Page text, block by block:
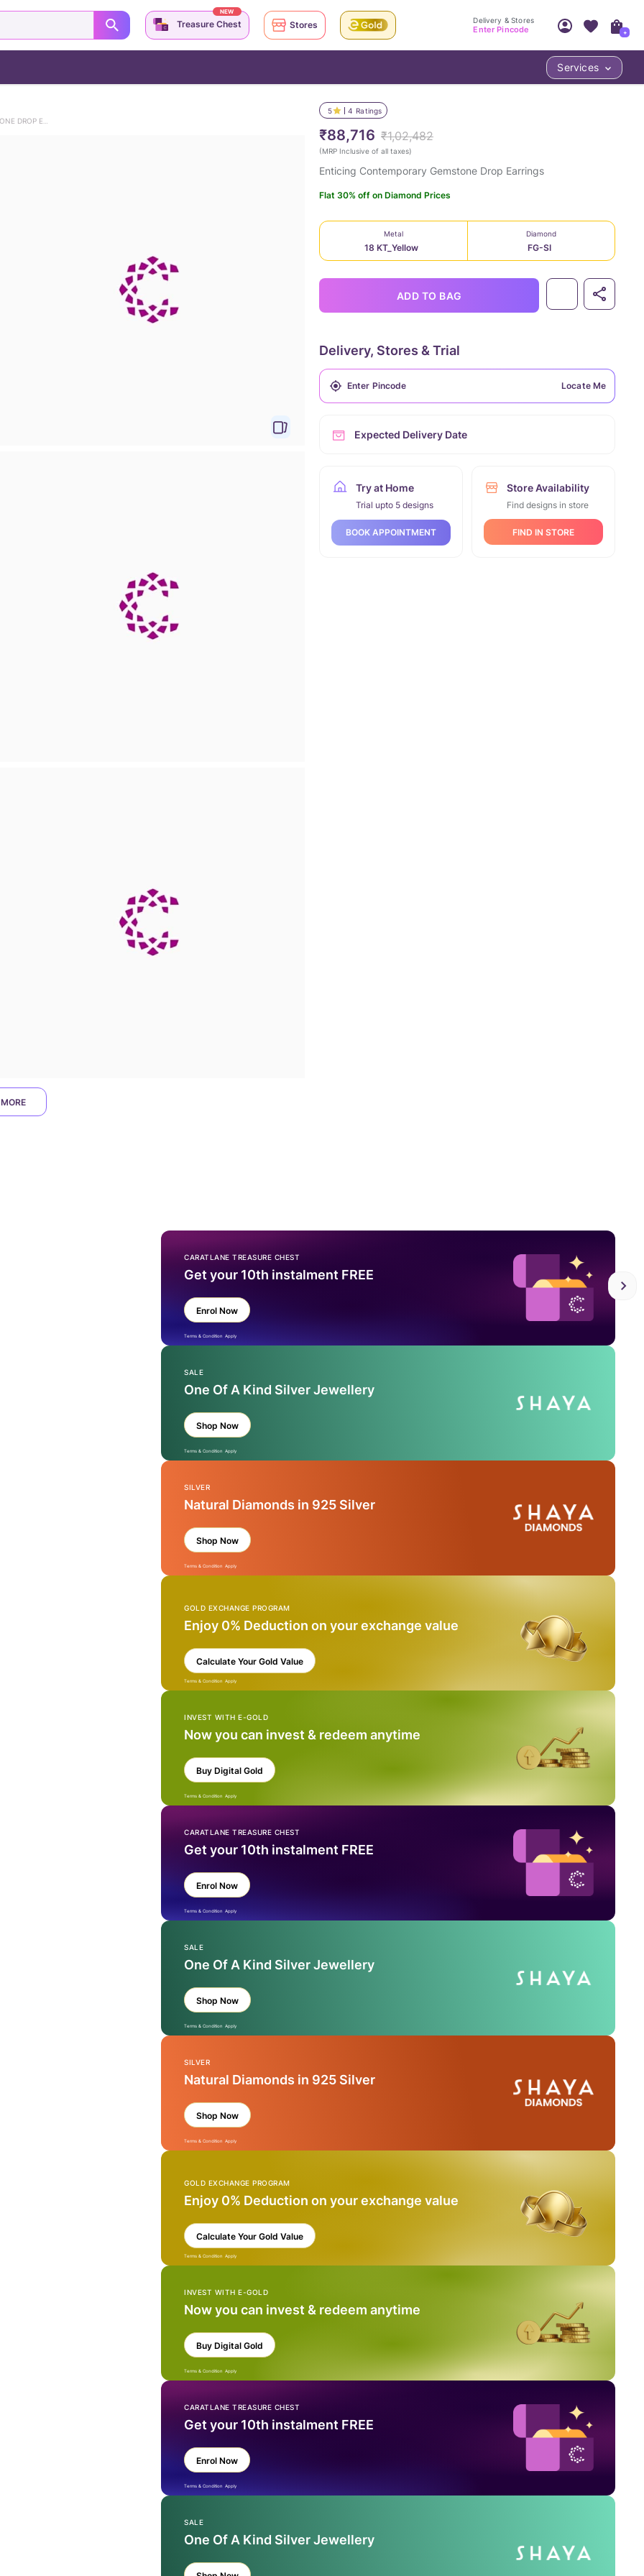
ENTICING CONTEMPORARY GEMSTONE DROP EARRINGS
5 4 Ratings
₹88,716 ₹1,02,482
(MRP Inclusive of all taxes)
Enticing Contemporary Gemstone Drop Earrings
Flat 30% off on Diamond Prices
Metal
18 KT_Yellow
Diamond
FG-SI
ADD TO BAG
Delivery, Stores & Trial
Locate Me
Expected Delivery Date
Try at Home
Trial upto 5 designs
BOOK APPOINTMENT
Store Availability
Find designs in store
FIND IN STORE
CARATLANE TREASURE CHEST
Get your 10th instalment FREE
Enrol Now
Terms & Condition Apply
SALE
One Of A Kind Silver Jewellery
Shop Now
Terms & Condition Apply
SILVER
Natural Diamonds in 925 Silver
Shop Now
Terms & Condition Apply
GOLD EXCHANGE PROGRAM
Enjoy 0% Deduction on your exchange value
Calculate Your Gold Value
Terms & Condition Apply
INVEST WITH E-GOLD
Now you can invest & redeem anytime
Buy Digital Gold
Terms & Condition Apply
CARATLANE TREASURE CHEST
Get your 10th instalment FREE
Enrol Now
Terms & Condition Apply
SALE
One Of A Kind Silver Jewellery
Shop Now
Terms & Condition Apply
SILVER
Natural Diamonds in 925 Silver
Shop Now
Terms & Condition Apply
GOLD EXCHANGE PROGRAM
Enjoy 0% Deduction on your exchange value
Calculate Your Gold Value
Terms & Condition Apply
INVEST WITH E-GOLD
Now you can invest & redeem anytime
Buy Digital Gold
Terms & Condition Apply
CARATLANE TREASURE CHEST
Get your 10th instalment FREE
Enrol Now
Terms & Condition Apply
SALE
One Of A Kind Silver Jewellery
Treasure Chest
NEW
Stores Delivery & Stores
Enter Pincode
Access account & manage your orders.
Sign Up
+
Services